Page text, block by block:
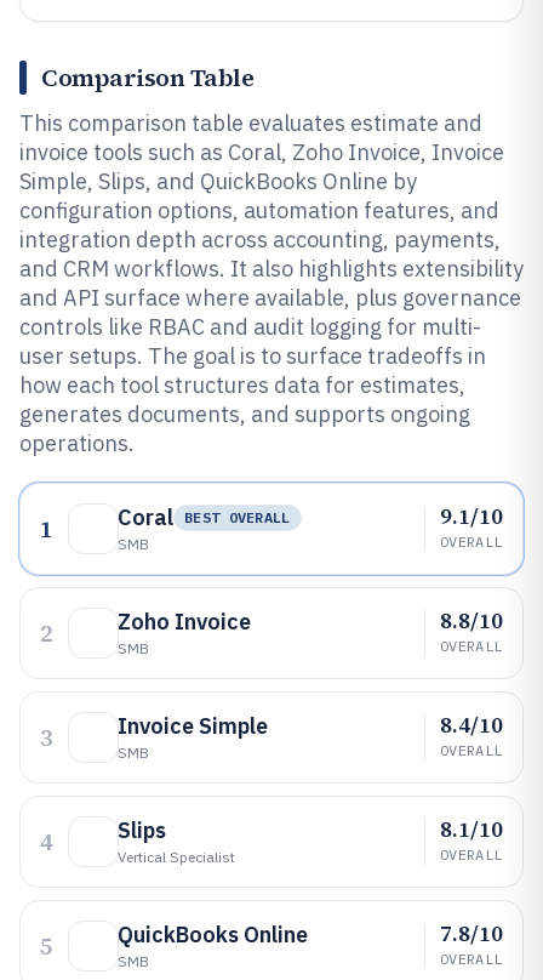
Comparison Table
This comparison table evaluates estimate and
invoice tools such as Coral, Zoho Invoice, Invoice
Simple, Slips, and QuickBooks Online by
configuration options, automation features, and
integration depth across accounting, payments,
and CRM workflows. It also highlights extensibility
and API surface where available, plus governance
controls like RBAC and audit logging for multi-
user setups. The goal is to surface tradeoffs in
how each tool structures data for estimates,
generates documents, and supports ongoing
operations.
1 Coral
BEST OVERALL
SMB
9.1/10
OVERALL
2 Zoho Invoice
SMB
8.8/10
OVERALL
3 Invoice Simple
SMB
8.4/10
OVERALL
4 Slips
Vertical Specialist
8.1/10
OVERALL
5 QuickBooks Online
SMB
7.8/10
OVERALL